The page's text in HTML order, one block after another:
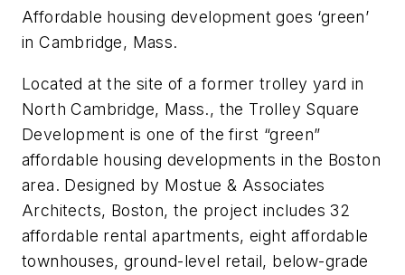
Affordable housing development goes ‘green’
in Cambridge, Mass.
Located at the site of a former trolley yard in
North Cambridge, Mass., the Trolley Square
Development is one of the first “green”
affordable housing developments in the Boston
area. Designed by Mostue & Associates
Architects, Boston, the project includes 32
affordable rental apartments, eight affordable
townhouses, ground-level retail, below-grade